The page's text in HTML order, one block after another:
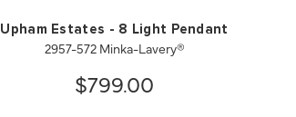
Upham Estates - 8 Light Pendant
2957-572 Minka-Lavery®
$799.00